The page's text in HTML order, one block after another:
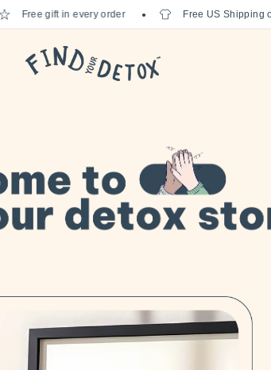
gift in every order Free US Shipping on